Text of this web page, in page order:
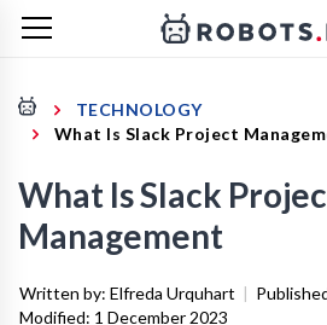
TECHNOLOGY
What Is Slack Project
What Is Slack
Management
Written by: Elfreda Urquhart |
Modified: 1 December 2023